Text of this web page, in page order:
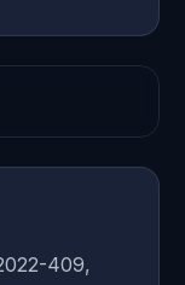
409,